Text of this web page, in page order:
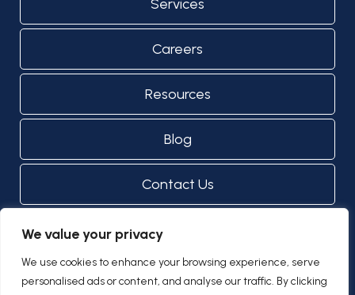
We value your privacy
We use cookies to enhance your browsing experience, serve
personalised ads or content, and analyse our traffic. By clicking
Services
Careers
Resources
Blog
Contact Us
© Copyright 2024 - 2026
Privacy Notice
Designed by Proweaver